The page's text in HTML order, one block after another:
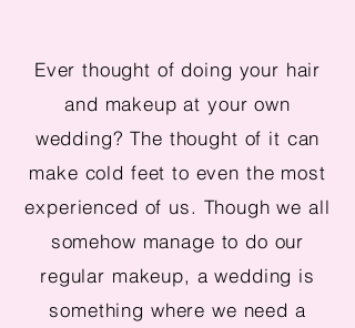
Ever thought of doing your hair
and makeup at your own
wedding? The thought of it can
make cold feet to even the most
experienced of us. Though we all
somehow manage to do our
regular makeup, a wedding is
something where we need a